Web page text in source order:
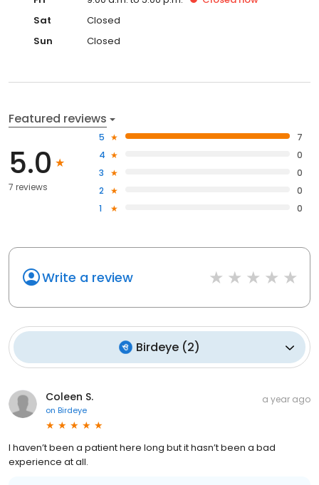
Sat
Closed
Sun
Closed
Featured reviews
5.0
7 reviews
5
7
4
0
3
0
2
0
1
0
Write a review
Birdeye (2)
Coleen S.
on Birdeye
a year ago
I haven’t been a patient here long but it hasn’t been a bad
experience at all.